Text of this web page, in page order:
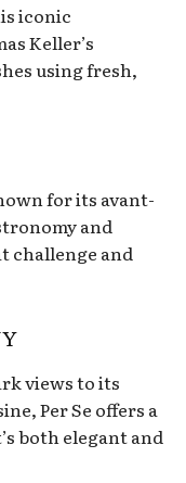
iconic
Keller’s
using fresh,
for its avant-
and
challenge and
views to its
Per Se offers a
both elegant and